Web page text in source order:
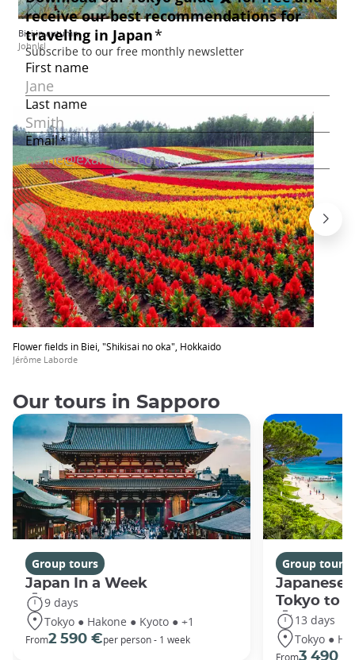
Biei in autumn
Johnlsl
Flower fields in Biei, "Shikisai no oka", Hokkaido
Jérôme Laborde
Our tours in Sapporo
Group tours
Japan In a Week
9 days
Tokyo ● Hakone ● Kyoto ● +1
From2 590 €per person - 1 week
Group tours
Japanese
Tokyo to
13 days
Tokyo ●
From3 490 €